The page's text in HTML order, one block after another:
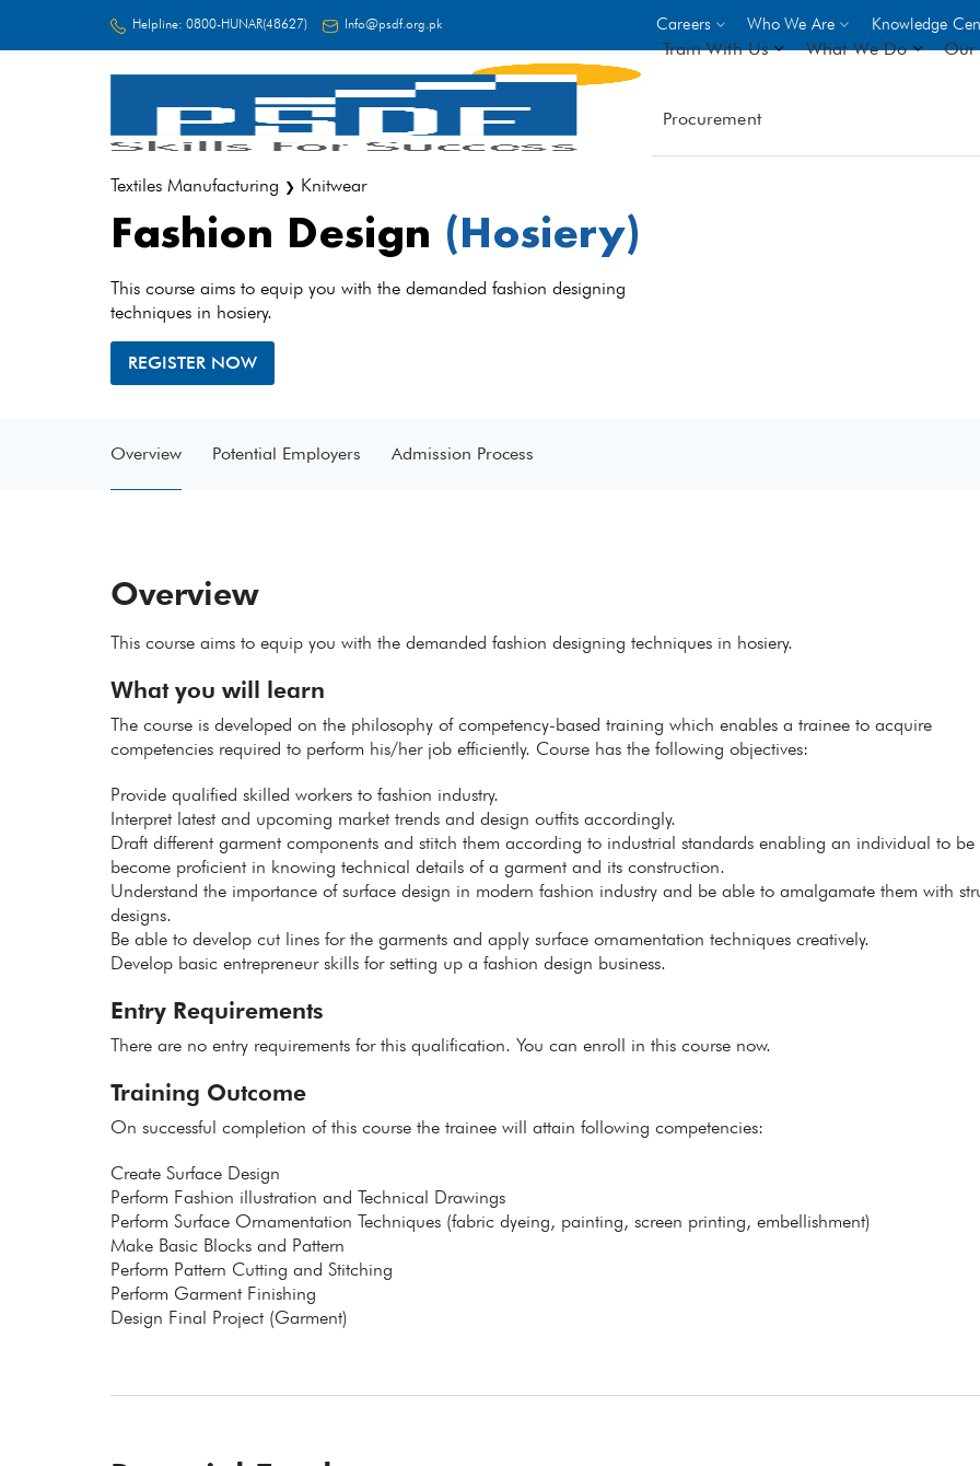
Helpline: 0800-HUNAR(48627) Info@psdf.org.pk Careers Who We Are Knowledge
Train With Us
On-site Trainings
What We Do Our
World Bank GIZ
Procurement
Textiles Manufacturing ❯ Knitwear
Fashion Design (Hosiery)
This course aims to equip you with the demanded fashion designing
techniques in hosiery.
REGISTER NOW
Overview Potential Employers Admission Process
Overview
This course aims to equip you with the demanded fashion designing techniques in hosiery.
What you will learn
The course is developed on the philosophy of competency-based training which enables a trainee to acquire
competencies required to perform his/her job efficiently. Course has the following objectives:
Provide qualified skilled workers to fashion industry.
Interpret latest and upcoming market trends and design outfits accordingly.
Draft different garment components and stitch them according to industrial standards enabling an individual to
become proficient in knowing technical details of a garment and its construction.
Understand the importance of surface design in modern fashion industry and be able to amalgamate them with
designs.
Be able to develop cut lines for the garments and apply surface ornamentation techniques creatively.
Develop basic entrepreneur skills for setting up a fashion design business.
Entry Requirements
There are no entry requirements for this qualification. You can enroll in this course now.
Training Outcome
On successful completion of this course the trainee will attain following competencies:
Create Surface Design
Perform Fashion illustration and Technical Drawings
Perform Surface Ornamentation Techniques (fabric dyeing, painting, screen printing, embellishment)
Make Basic Blocks and Pattern
Perform Pattern Cutting and Stitching
Perform Garment Finishing
Design Final Project (Garment)